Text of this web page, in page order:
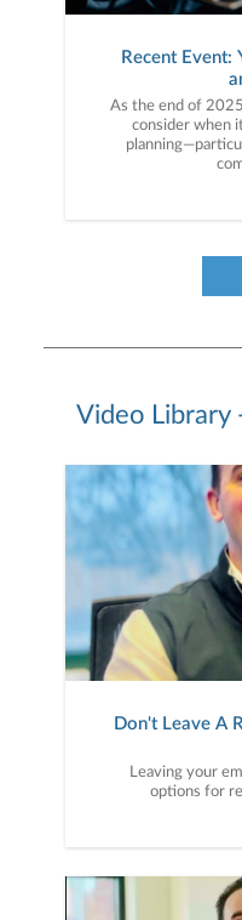
Recent Event:
As the end of
consider when
Video
Don't Leave A
Leaving your
options for